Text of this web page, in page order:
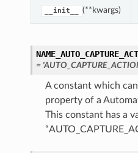
__init__ (**kwargs)
=
A constant which
property of a
This constant has a